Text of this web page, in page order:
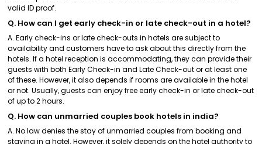
valid ID proof.
Q. How can I get early check-in or late check-out in a hotel?
A. Early check-ins or late check-outs in hotels are subject to
availability and customers have to ask about this directly from the
hotels. If a hotel reception is accommodating, they can provide their
guests with both Early Check-in and Late Check-out or at least one
of these. However, it also depends if rooms are available in the hotel
or not. Usually, guests can enjoy free early check-in or late check-out
of up to 2 hours.
Q. How can unmarried couples book hotels in india?
A. No law denies the stay of unmarried couples from booking and
staying in a hotel. However, it solely depends on the hotel authority to